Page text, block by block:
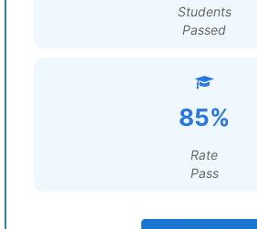
Students
Passed
85%
Rate
Pass